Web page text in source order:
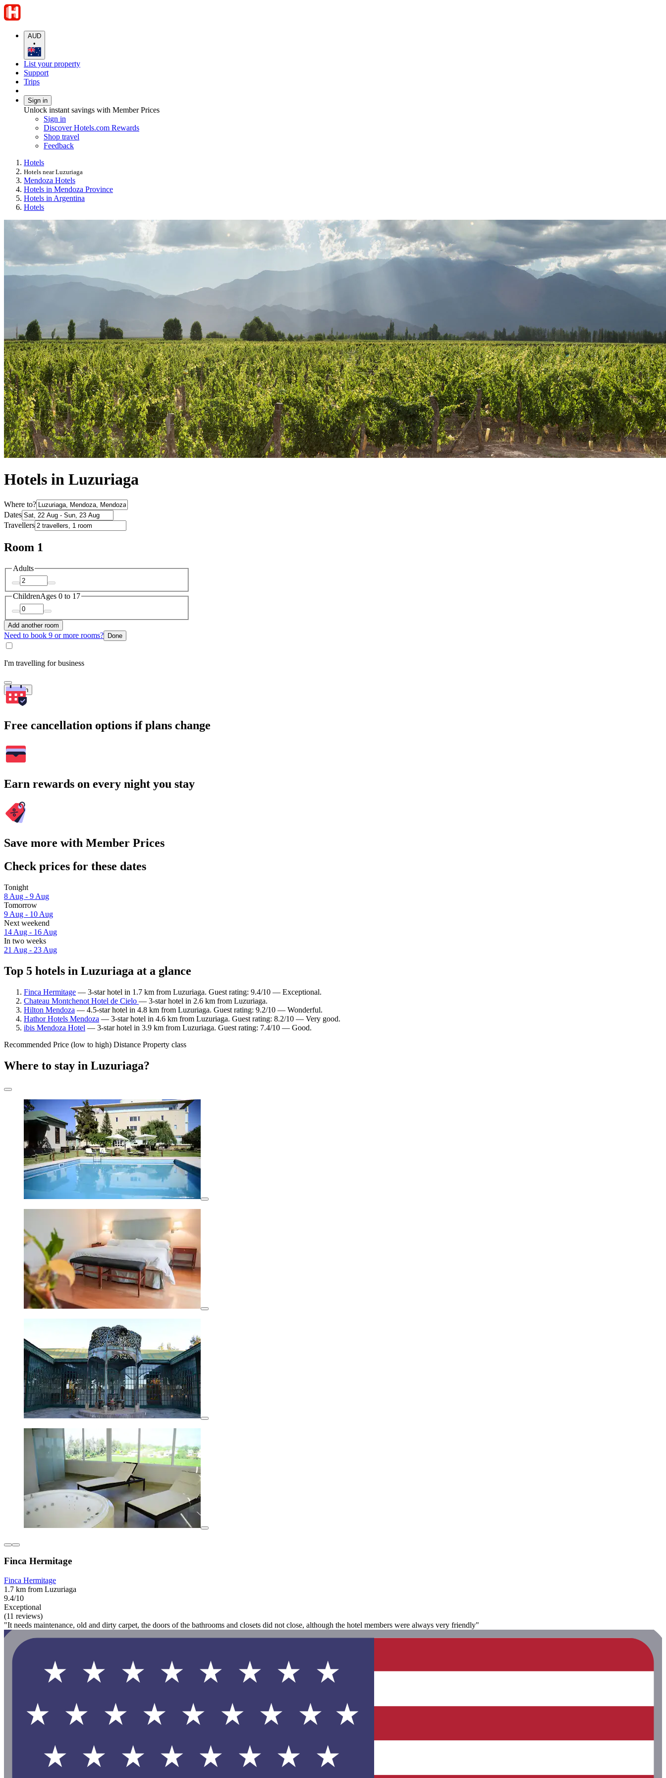
AUD
•
List your property
Support
Trips
Sign in
Unlock instant savings with Member Prices
Sign in
Discover Hotels.com Rewards
Shop travel
Feedback
Hotels
Hotels near Luzuriaga
Mendoza Hotels
Hotels in Mendoza Province
Hotels in Argentina
Hotels
Hotels in Luzuriaga
Where to?
Dates
Travellers
Room 1
Adults
ChildrenAges 0 to 17
Add another room
Need to book 9 or more rooms? Done
I'm travelling for business
Search
Free cancellation options if plans change
Earn rewards on every night you stay
Save more with Member Prices
Check prices for these dates
Tonight
8 Aug - 9 Aug
Tomorrow
9 Aug - 10 Aug
Next weekend
14 Aug - 16 Aug
In two weeks
21 Aug - 23 Aug
Top 5 hotels in Luzuriaga at a glance
Finca Hermitage — 3-star hotel in 1.7 km from Luzuriaga. Guest rating: 9.4/10 — Exceptional.
Chateau Montchenot Hotel de Cielo — 3-star hotel in 2.6 km from Luzuriaga.
Hilton Mendoza — 4.5-star hotel in 4.8 km from Luzuriaga. Guest rating: 9.2/10 — Wonderful.
Hathor Hotels Mendoza — 3-star hotel in 4.6 km from Luzuriaga. Guest rating: 8.2/10 — Very good.
ibis Mendoza Hotel — 3-star hotel in 3.9 km from Luzuriaga. Guest rating: 7.4/10 — Good.
Recommended Price (low to high) Distance Property class
Where to stay in Luzuriaga?
Finca Hermitage
Finca Hermitage
1.7 km from Luzuriaga
9.4/10
Exceptional
(11 reviews)
"It needs maintenance, old and dirty carpet, the doors of the bathrooms and closets did not close, although the hotel members were always very friendly"